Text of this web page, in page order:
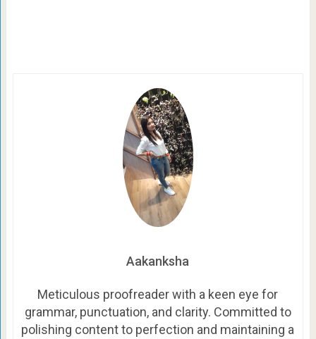
Aakanksha
Meticulous proofreader with a keen eye for
grammar, punctuation, and clarity. Committed to
polishing content to perfection and maintaining a